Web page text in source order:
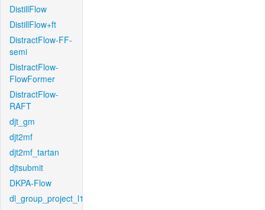
DistillFlow
DistillFlow+ft
DistractFlow-FF-
semi
DistractFlow-
FlowFormer
DistractFlow-
RAFT
djt_gm
djt2mf
djt2mf_tartan
djtsubmit
DKPA-Flow
dl_group_project_l1